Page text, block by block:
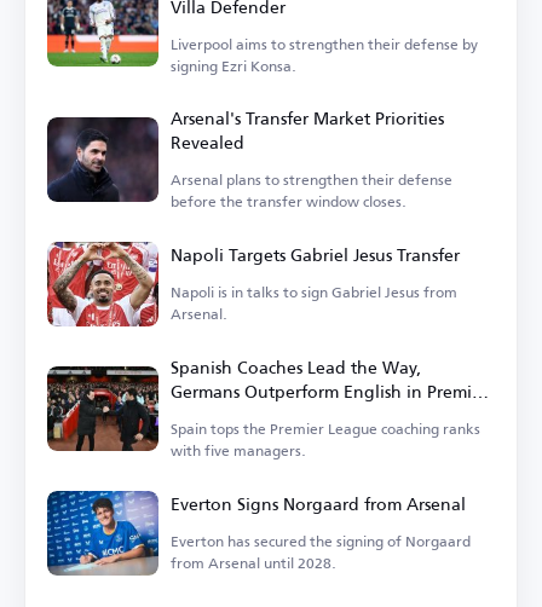
Liverpool aims to strengthen their defense by
signing Ezri Konsa.
Arsenal's Transfer Market Priorities
Revealed
Arsenal plans to strengthen their defense
before the transfer window closes.
Napoli Targets Gabriel Jesus Transfer
Napoli is in talks to sign Gabriel Jesus from
Arsenal.
Spanish Coaches Lead the Way,
Germans Outperform English in Premier
League
Spain tops the Premier League coaching ranks
with five managers.
Everton Signs Norgaard from Arsenal
Everton has secured the signing of Norgaard
from Arsenal until 2028.